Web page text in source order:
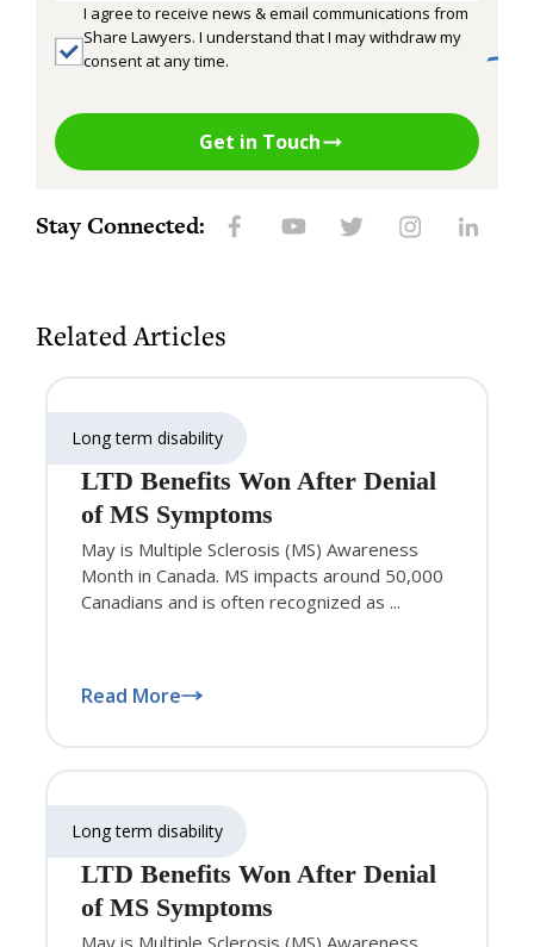
I agree to receive news & email communications from
Share Lawyers. I understand that I may withdraw my
consent at any time.
Get in Touch
Stay Connected:
Related Articles
Long term disability
LTD Benefits Won After Denial
of MS Symptoms
May is Multiple Sclerosis (MS) Awareness
Month in Canada. MS impacts around 50,000
Canadians and is often recognized as ...
Read More
Long term disability
LTD Benefits Won After Denial
of MS Symptoms
May is Multiple Sclerosis (MS) Awareness